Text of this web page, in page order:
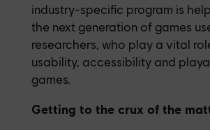
industry-specific program is
the next generation of games
researchers, who play a vital
usability, accessibility and
games.
Getting to the crux of the